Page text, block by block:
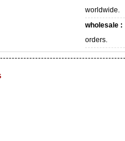
worldwide.
wholesale :
orders.